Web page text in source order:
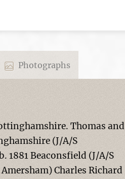
Photographs
Thomas and
(J/A/S
1881 Beaconsfield (J/A/S
Charles Richard